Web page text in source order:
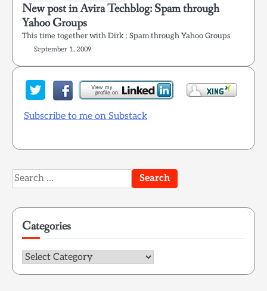
New post in Avira Techblog: Spam through
Yahoo Groups
This time together with Dirk : Spam through Yahoo Groups
September 1, 2009
Subscribe to me on Substack
Search
for:
Categories
Categories